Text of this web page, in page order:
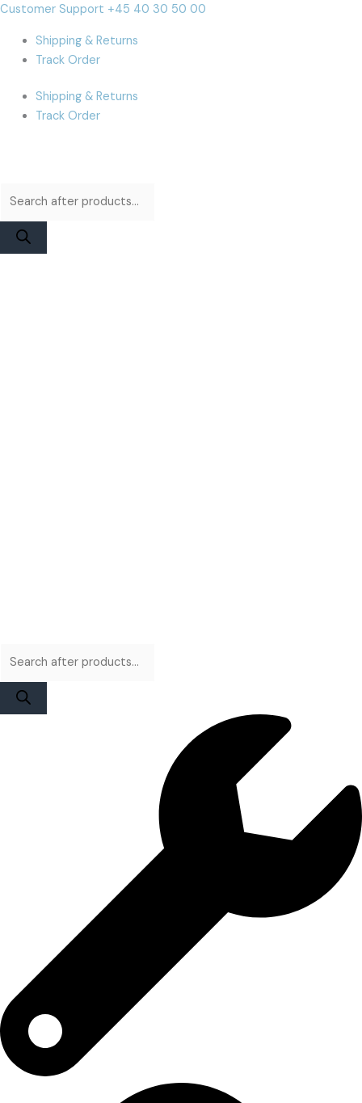
Skip
content
Customer Support +45 40 30 50 00
Shipping & Returns
Track Order
Shipping & Returns
Track Order
Products
Products
Cart